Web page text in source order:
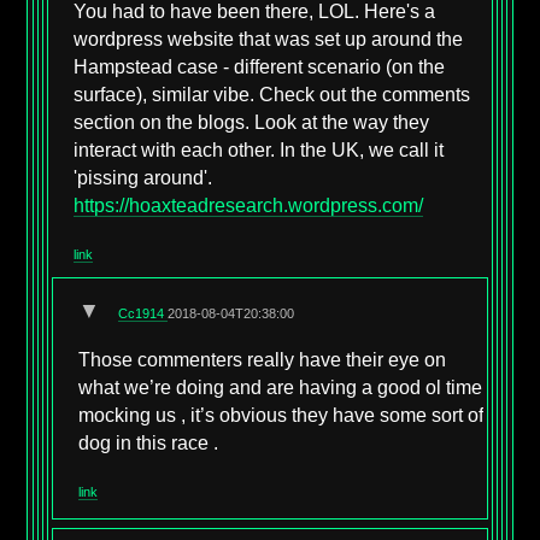
You had to have been there, LOL. Here's a
wordpress website that was set up around the
Hampstead case - different scenario (on the
surface), similar vibe. Check out the comments
section on the blogs. Look at the way they
interact with each other. In the UK, we call it
'pissing around'.
https://hoaxteadresearch.wordpress.com/
link
▼ Cc1914 2018-08-04T20:38:00
Those commenters really have their eye on
what we’re doing and are having a good ol time
mocking us , it’s obvious they have some sort of
dog in this race .
link